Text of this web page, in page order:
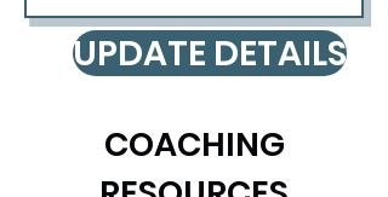
UPDATE DETAILS
COACHING